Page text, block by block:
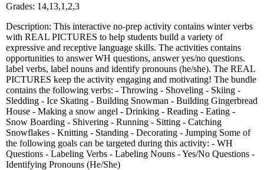
Grades: 14,13,1,2,3
Description: This interactive no-prep activity contains winter verbs
with REAL PICTURES to help students build a variety of
expressive and receptive language skills. The activities contains
opportunities to answer WH questions, answer yes/no questions.
label verbs, label nouns and identify pronouns (he/she). The REAL
PICTURES keep the activity engaging and motivating! The bundle
contains the following verbs: - Throwing - Shoveling - Skiing -
Sledding - Ice Skating - Building Snowman - Building Gingerbread
House - Making a snow angel - Drinking - Reading - Eating -
Snow Boarding - Shivering - Running - Sitting - Catching
Snowflakes - Knitting - Standing - Decorating - Jumping Some of
the following goals can be targeted during this activity: - WH
Questions - Labeling Verbs - Labeling Nouns - Yes/No Questions -
Identifying Pronouns (He/She)